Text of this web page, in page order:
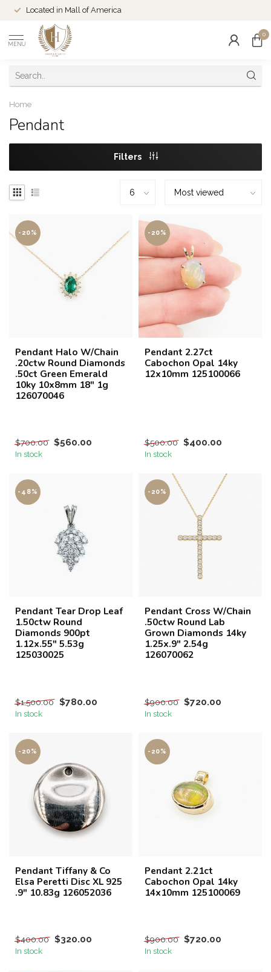
Located in Mall of America
MENU
0
Home
Pendant
Filters
-20%
Pendant Halo W/Chain
.20ctw Round Diamonds
.50ct Green Emerald
10ky 10x8mm 18" 1g
126070046
$700.00 $560.00
In stock
-20%
Pendant 2.27ct
Cabochon Opal 14ky
12x10mm 125100066
$500.00 $400.00
In stock
-48%
Pendant Tear Drop Leaf
1.50ctw Round
Diamonds 900pt
1.12x.55" 5.53g
125030025
$1,500.00 $780.00
In stock
-20%
Pendant Cross W/Chain
.50ctw Round Lab
Grown Diamonds 14ky
1.25x.9" 2.54g
126070062
$900.00 $720.00
In stock
-20%
Pendant Tiffany & Co
Elsa Peretti Disc XL 925
.9" 10.83g 126052036
$400.00 $320.00
In stock
-20%
Pendant 2.21ct
Cabochon Opal 14ky
14x10mm 125100069
$900.00 $720.00
In stock